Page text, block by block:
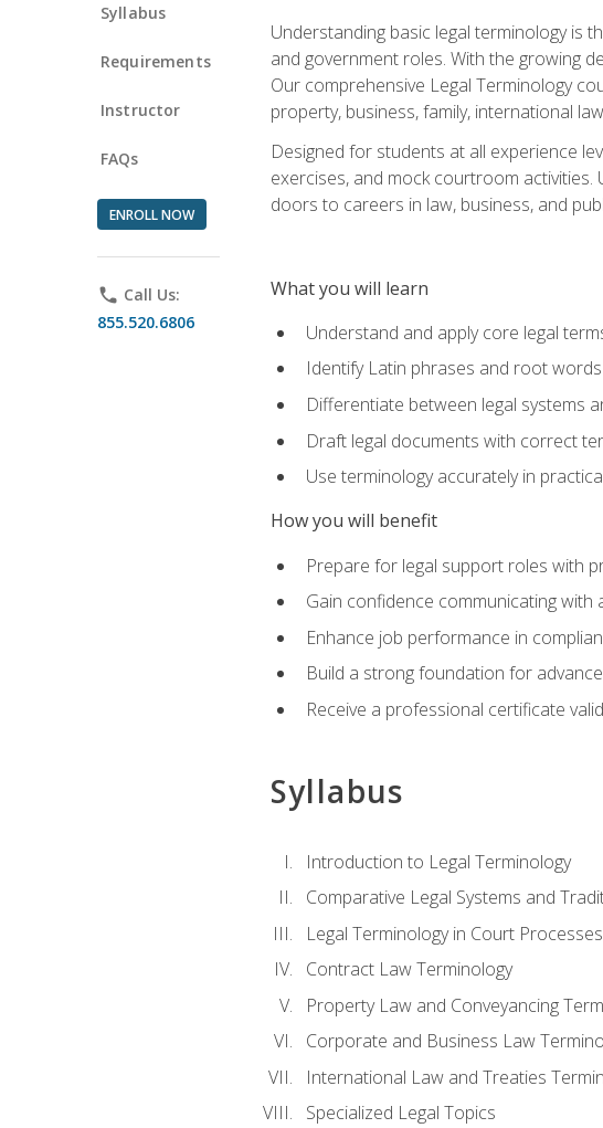
Syllabus
Requirements
Instructor
FAQs
ENROLL NOW
phone Call Us:
855.520.6806
Understanding basic legal terminology is
and government roles. With the growing
Our comprehensive Legal Terminology
property, business, family, international
Designed for students at all experience
exercises, and mock courtroom
doors to careers in law, business, and
What you will learn
Understand and apply core legal
Identify Latin phrases and root
Differentiate between legal systems
Draft legal documents with correct
Use terminology accurately in
How you will benefit
Prepare for legal support roles with
Gain confidence communicating with
Enhance job performance in
Build a strong foundation for
Receive a professional certificate
Syllabus
Introduction to Legal Terminology
Comparative Legal Systems and
Legal Terminology in Court Processes
Contract Law Terminology
Property Law and Conveyancing
Corporate and Business Law
International Law and Treaties
Specialized Legal Topics